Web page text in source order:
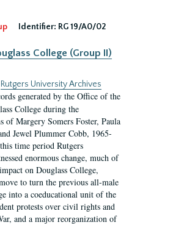
Identifier: RG 19/A0/02
College (Group II)
Rutgers University Archives
generated by the Office of the
College during the
of Margery Somers Foster, Paula
Jewel Plummer Cobb, 1965-
time period Rutgers
enormous change, much of
on Douglass College,
to turn the previous all-male
into a coeducational unit of the
protests over civil rights and
and a major reorganization of